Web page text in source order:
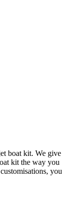
boat kit. We give
kit the way you
you